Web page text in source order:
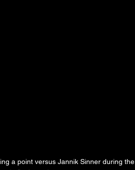
a point versus Jannik Sinner during the